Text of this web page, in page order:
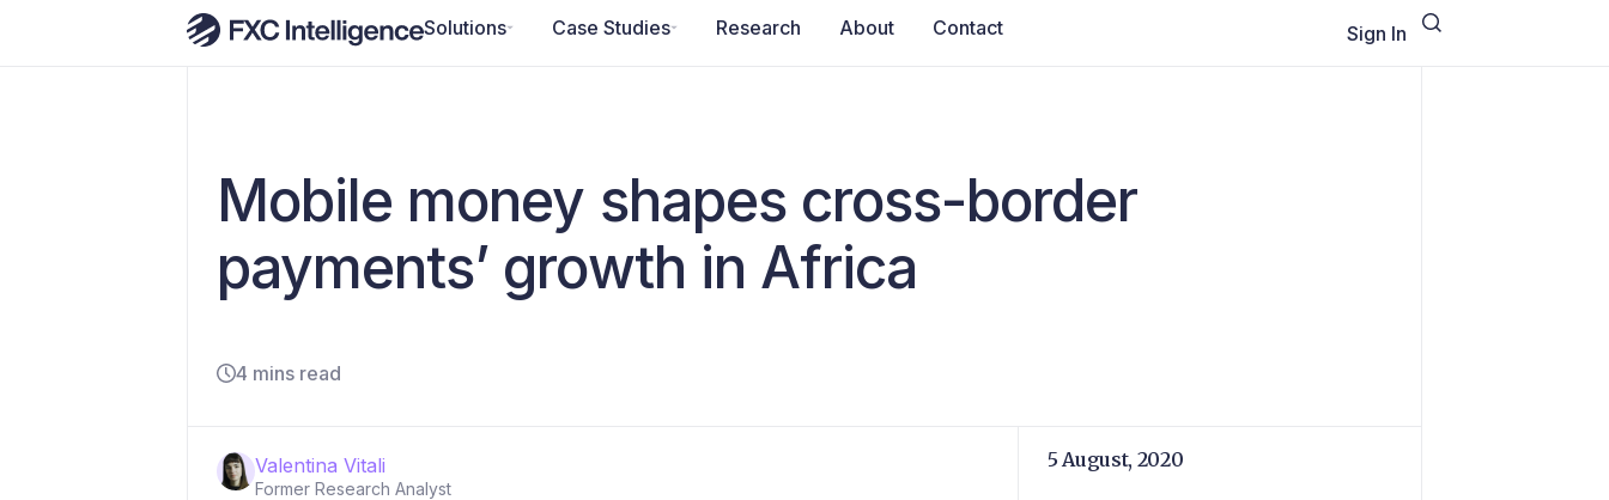
Solutions Case Studies Research About Contact Sign In
Mobile money shapes cross-border
payments’ growth in Africa
4 mins read
Valentina Vitali
Former Research Analyst
5 August, 2020